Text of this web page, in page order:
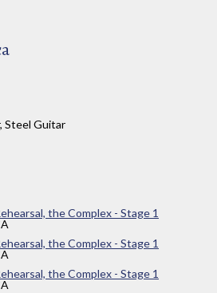
Steel Guitar
the Complex - Stage 1
the Complex - Stage 1
the Complex - Stage 1